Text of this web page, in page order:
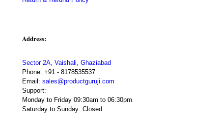
Address:
Sector 2A, Vaishali, Ghaziabad
Phone: +91 - 8178535537
Email: sales@productguruji.com
Support:
Monday to Friday 09:30am to 06:30pm
Saturday to Sunday: Closed